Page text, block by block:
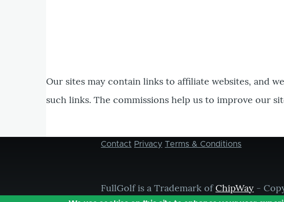
Our sites may contain links to affiliate websites, and
such links. The commissions help us to improve our
Footer
Contact Privacy Terms & Conditions
FullGolf is a Trademark ofChipWay -